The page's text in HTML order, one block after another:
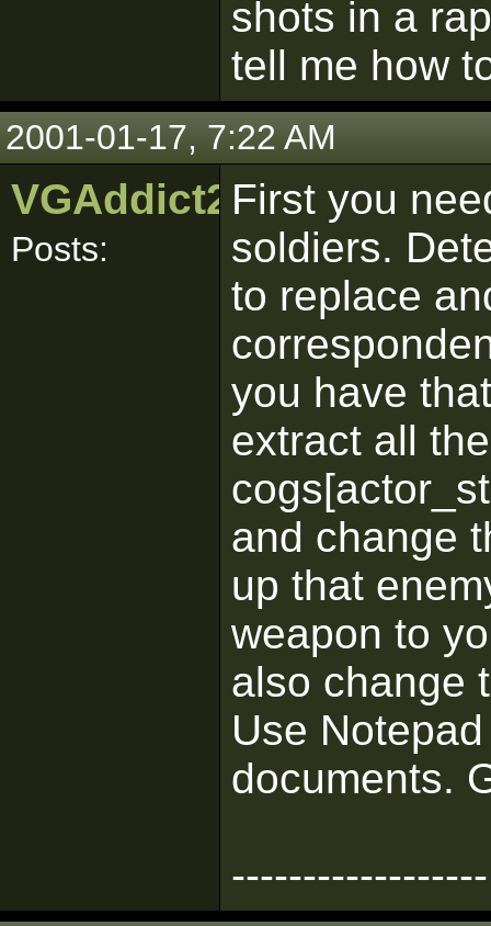
shots in a
tell me how
2001-01-17, 7:22 AM
VGAddict24601
Posts:
First you
soldiers.
to replace
you have
extract all
and change
up that
weapon to
also change
Use
documents.
------------------